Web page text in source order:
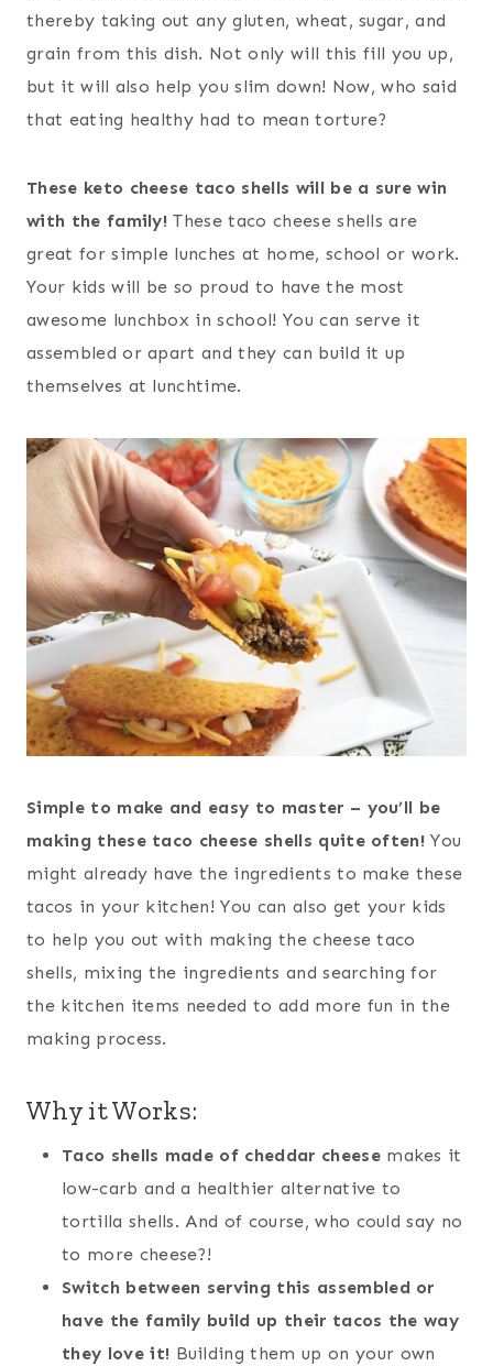
thereby taking out any gluten, wheat, sugar, and
grain from this dish. Not only will this fill you up,
but it will also help you slim down! Now, who said
that eating healthy had to mean torture?
These keto cheese taco shells will be a sure win
with the family!These taco cheese shells are
great for simple lunches at home, school or work.
Your kids will be so proud to have the most
awesome lunchbox in school! You can serve it
assembled or apart and they can build it up
themselves at lunchtime.
Simple to make and easy to master – you’ll be
making these taco cheese shells quite often!You
might already have the ingredients to make these
tacos in your kitchen! You can also get your kids
to help you out with making the cheese taco
shells, mixing the ingredients and searching for
the kitchen items needed to add more fun in the
making process.
Why it Works:
Taco shells made of cheddar cheesemakes it
low-carb and a healthier alternative to
tortilla shells. And of course, who could say no
to more cheese?!
Switch between serving this assembled or
have the family build up their tacos the way
they love it! Building them up on your own